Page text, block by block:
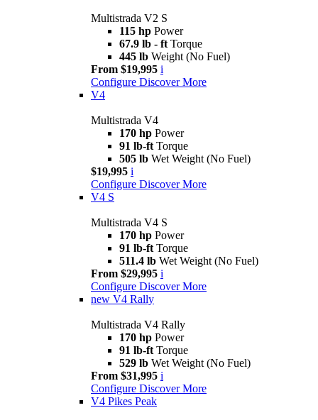
Multistrada V2 S
115 hp Power
67.9 lb - ft Torque
445 lb Weight (No Fuel)
From $19,995 i
Configure Discover More
V4
Multistrada V4
170 hp Power
91 lb-ft Torque
505 lb Wet Weight (No Fuel)
$19,995 i
Configure Discover More
V4 S
Multistrada V4 S
170 hp Power
91 lb-ft Torque
511.4 lb Wet Weight (No Fuel)
From $29,995 i
Configure Discover More
new V4 Rally
Multistrada V4 Rally
170 hp Power
91 lb-ft Torque
529 lb Wet Weight (No Fuel)
From $31,995 i
Configure Discover More
V4 Pikes Peak